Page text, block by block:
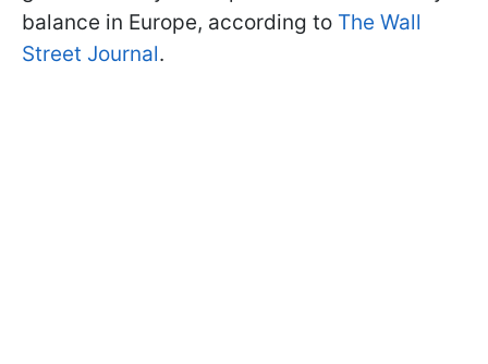
balance in Europe, according to The Wall
Street Journal.